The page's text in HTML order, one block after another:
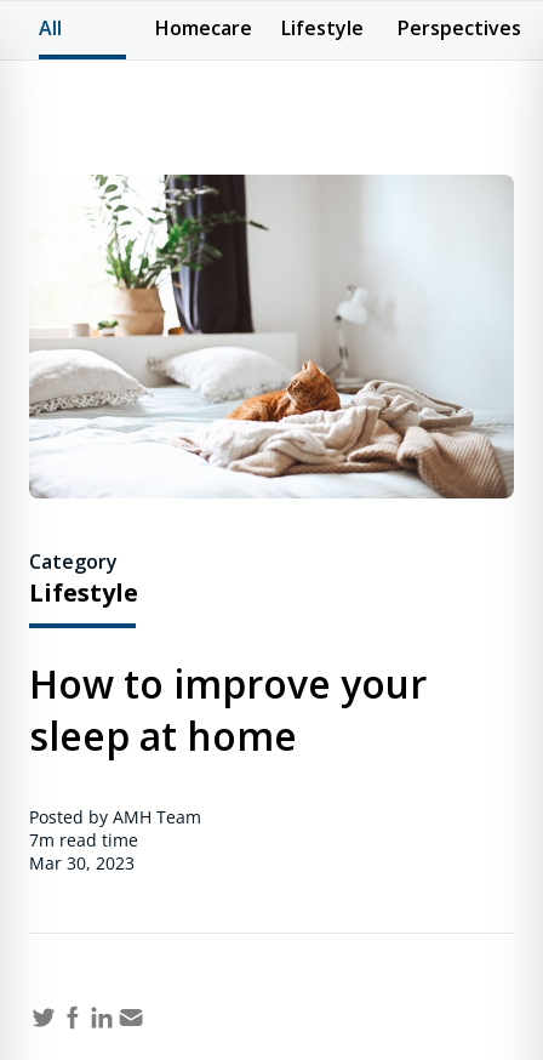
All Homecare Lifestyle Perspectives
Category
Lifestyle
How to improve your
sleep at home
Posted by AMH Team
7m read time
Mar 30, 2023